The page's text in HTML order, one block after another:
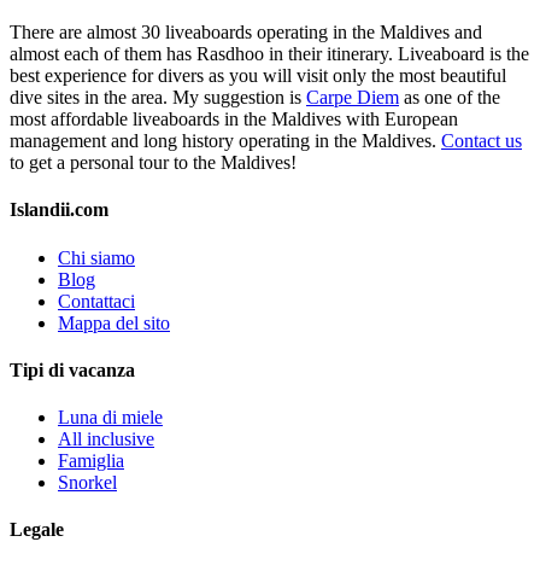
There are almost 30 liveaboards operating in the Maldives and
almost each of them has Rasdhoo in their itinerary. Liveaboard is the
best experience for divers as you will visit only the most beautiful
dive sites in the area. My suggestion is Carpe Diem as one of the
most affordable liveaboards in the Maldives with European
management and long history operating in the Maldives. Contact us
to get a personal tour to the Maldives!
Islandii.com
Chi siamo
Blog
Contattaci
Mappa del sito
Tipi di vacanza
Luna di miele
All inclusive
Famiglia
Snorkel
Legale